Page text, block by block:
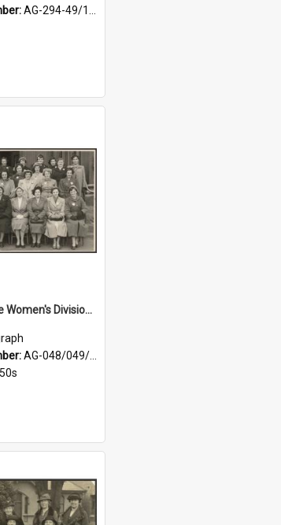
AG-294-49/134/001
Members of the Women's Division of Federated Farmers in front of First Church, Dunedin
AG-048/049/001